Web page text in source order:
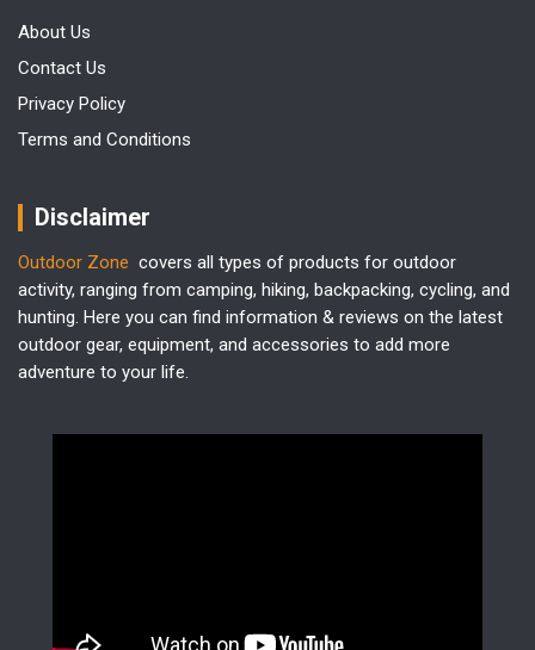
About Us
Contact Us
Privacy Policy
Terms and Conditions
Disclaimer
Outdoor Zone covers all types of products for outdoor
activity, ranging from camping, hiking, backpacking, cycling, and
hunting. Here you can find information & reviews on the latest
outdoor gear, equipment, and accessories to add more
adventure to your life.